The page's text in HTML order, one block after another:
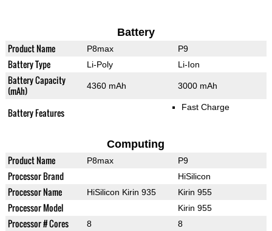
Battery
Product Name P8max P9
Battery Type Li-Poly Li-Ion
Battery Capacity
(mAh)
4360 mAh 3000 mAh
Battery Features Fast Charge
Computing
Product Name P8max P9
Processor Brand HiSilicon
Processor Name HiSilicon Kirin 935 Kirin 955
Processor Model Kirin 955
Processor # Cores 8 8